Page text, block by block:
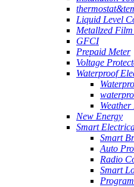
Liquid Level
Metallzed
GFCI
Prepaid Meter
Voltage
Waterproof
New Energy
Smart
Smart
Auto
Radio
Smart